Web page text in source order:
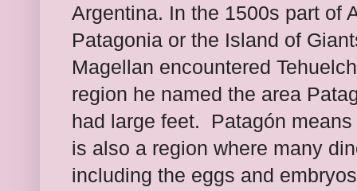
Argentina. In the 1500s part of
Patagonia or the Island of
Magellan encountered
region he named the area
had large feet.
Patagón
is also a region where many
including the eggs and